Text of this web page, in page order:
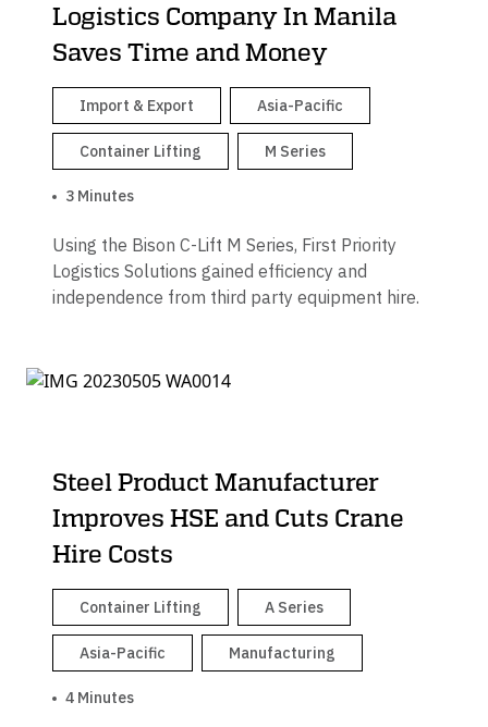
Logistics Company In Manila
Saves Time and Money
Import & Export Asia-Pacific
Container Lifting M Series
3 Minutes
Using the Bison C-Lift M Series, First Priority
Logistics Solutions gained efficiency and
independence from third party equipment hire.
Steel Product Manufacturer
Improves HSE and Cuts Crane
Hire Costs
Container Lifting A Series
Asia-Pacific Manufacturing
4 Minutes